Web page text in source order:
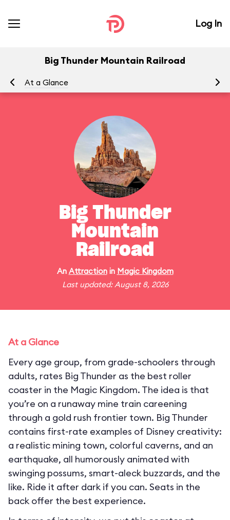
Log In
Big Thunder Mountain Railroad
At a Glance
Big Thunder
Mountain
Railroad
An Attractionin Magic Kingdom
Last updated: August 8, 2026
At a Glance
Every age group, from grade-schoolers through
adults, rates Big Thunder as the best roller
coaster in the Magic Kingdom. The idea is that
you’re on a runaway mine train careening
through a gold rush frontier town. Big Thunder
contains first-rate examples of Disney creativity:
a realistic mining town, colorful caverns, and an
earthquake, all humorously animated with
swinging possums, smart-aleck buzzards, and the
like. Ride it after dark if you can. Seats in the
back offer the best experience.